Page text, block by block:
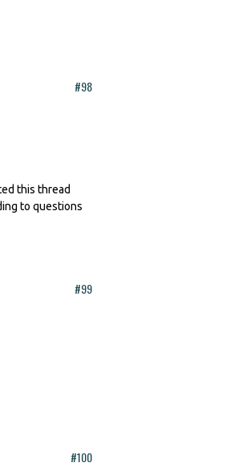
#98
this thread
to questions
#99
#100